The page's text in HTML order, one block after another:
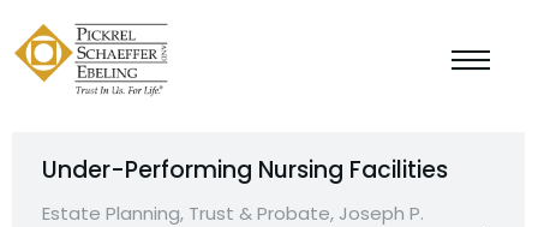
Under-Performing Nursing Facilities
Estate Planning, Trust & Probate, Joseph P.